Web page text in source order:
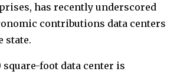
has recently underscored
contributions data centers
state.
foot data center is